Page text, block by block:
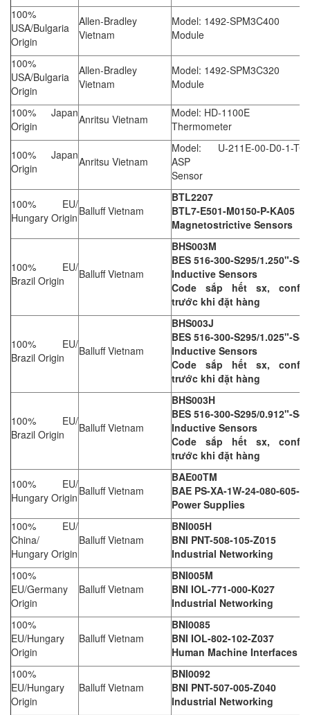
100%
USA/Bulgaria
Origin
Allen-Bradley
Vietnam
Model: 1492-SPM3C400
Module
100%
USA/Bulgaria
Origin
Allen-Bradley
Vietnam
Model: 1492-SPM3C320
Module
100% Japan
Origin
Anritsu Vietnam
Model: HD-1100E
Thermometer
100% Japan
Origin
Anritsu Vietnam
Model: U-211E-00-D0-1-
ASP
Sensor
100% EU/
Hungary Origin Balluff Vietnam
BTL2207
BTL7-E501-M0150-P-KA05
Magnetostrictive Sensors
100% EU/
Brazil Origin
Balluff Vietnam
BHS003M
BES 516-300-S295/1.250"-S4
Inductive Sensors
Code sắp hết sx,
trước khi đặt hàng
100% EU/
Brazil Origin
Balluff Vietnam
BHS003J
BES 516-300-S295/1.025"-S4
Inductive Sensors
Code sắp hết sx,
trước khi đặt hàng
100% EU/
Brazil Origin
Balluff Vietnam
BHS003H
BES 516-300-S295/0.912"-S4
Inductive Sensors
Code sắp hết sx,
trước khi đặt hàng
100% EU/
Hungary Origin Balluff Vietnam
BAE00TM
BAE PS-XA-1W-24-080-605-I
Power Supplies
100% EU/
China/
Hungary Origin
Balluff Vietnam
BNI005H
BNI PNT-508-105-Z015
Industrial Networking
100%
EU/Germany
Origin
Balluff Vietnam
BNI005M
BNI IOL-771-000-K027
Industrial Networking
100%
EU/Hungary
Origin
Balluff Vietnam
BNI0085
BNI IOL-802-102-Z037
Human Machine Interfaces
100%
EU/Hungary
Origin
Balluff Vietnam
BNI0092
BNI PNT-507-005-Z040
Industrial Networking